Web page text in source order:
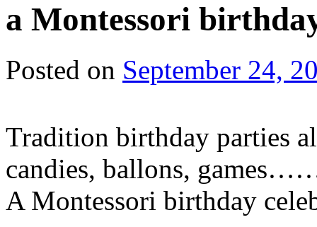
a Montessori
Posted on September 24,
Tradition birthday parties
candies, ballons,
A Montessori birthday